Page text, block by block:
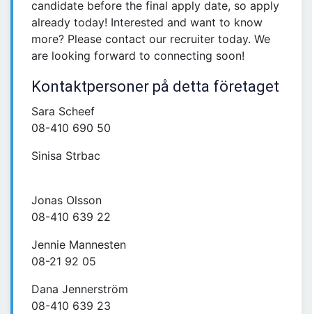
candidate before the final apply date, so apply
already today! Interested and want to know
more? Please contact our recruiter today. We
are looking forward to connecting soon!
Kontaktpersoner på detta företaget
Sara Scheef
08-410 690 50
Sinisa Strbac
Jonas Olsson
08-410 639 22
Jennie Mannesten
08-21 92 05
Dana Jennerström
08-410 639 23